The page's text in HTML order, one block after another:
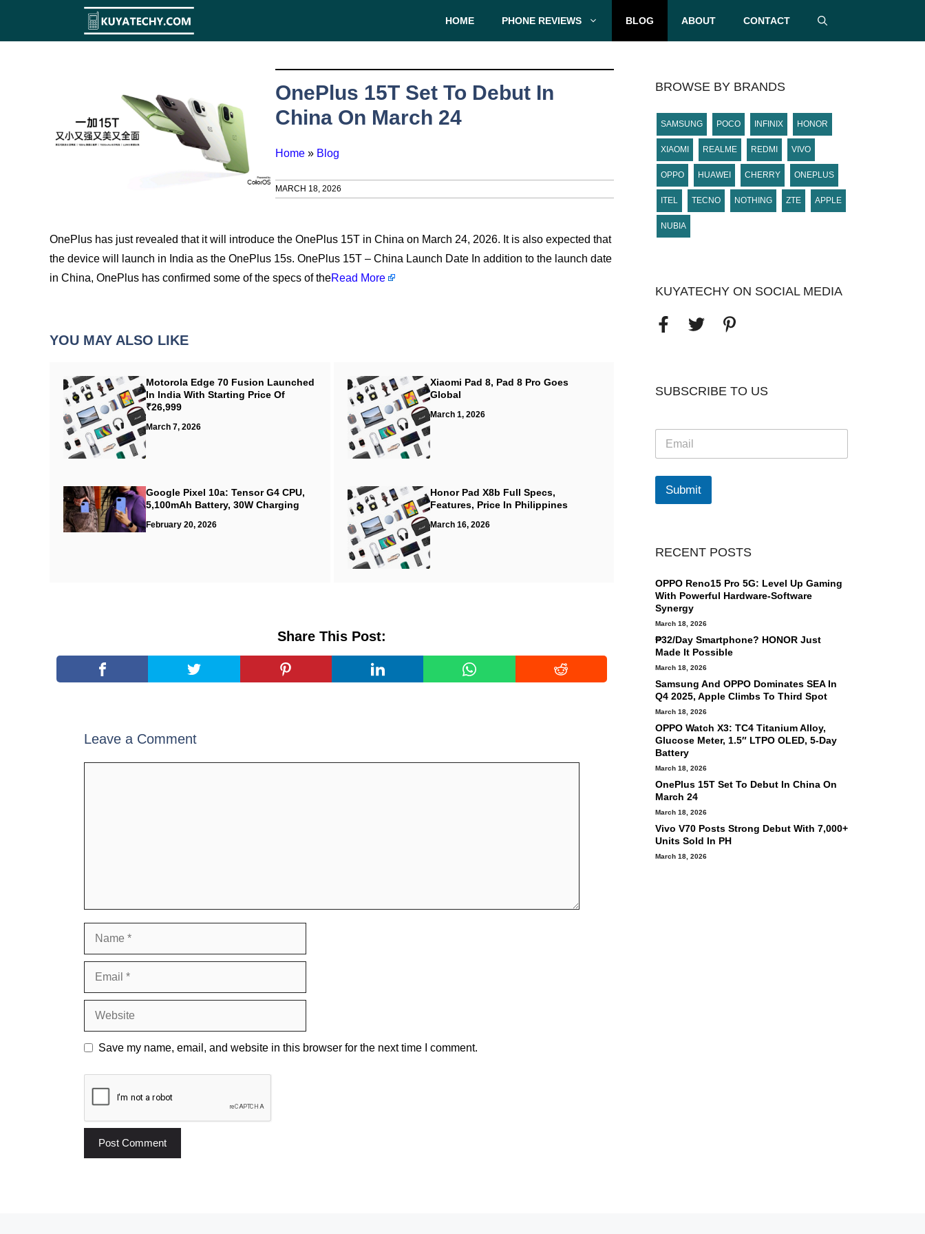
HOME PHONE REVIEWS BLOG ABOUT CONTACT
OnePlus 15T Set To Debut In
China On March 24
Home » Blog
MARCH 18, 2026
OnePlus has just revealed that it will introduce the OnePlus 15T in China on March 24, 2026. It is also expected that
the device will launch in India as the OnePlus 15s. OnePlus 15T – China Launch Date In addition to the launch date
in China, OnePlus has confirmed some of the specs of theRead More
YOU MAY ALSO LIKE
Motorola Edge 70 Fusion Launched
In India With Starting Price Of
₹26,999
March 7, 2026
Xiaomi Pad 8, Pad 8 Pro Goes
Global
March 1, 2026
Google Pixel 10a: Tensor G4 CPU,
5,100mAh Battery, 30W Charging
February 20, 2026
Honor Pad X8b Full Specs,
Features, Price In Philippines
March 16, 2026
Share This Post:
Leave a Comment
Name
Email
Website
Save my name, email, and website in this browser for the next time I comment.
BROWSE BY BRANDS
SAMSUNG POCO INFINIX HONOR
XIAOMI REALME REDMI VIVO
OPPO HUAWEI CHERRY ONEPLUS
ITEL TECNO NOTHING ZTE APPLE
NUBIA
KUYATECHY ON SOCIAL MEDIA
SUBSCRIBE TO US
a
i
*
Submit
RECENT POSTS
OPPO Reno15 Pro 5G: Level Up Gaming
With Powerful Hardware-Software
Synergy
March 18, 2026
₱32/Day Smartphone? HONOR Just
Made It Possible
March 18, 2026
Samsung And OPPO Dominates SEA In
Q4 2025, Apple Climbs To Third Spot
March 18, 2026
OPPO Watch X3: TC4 Titanium Alloy,
Glucose Meter, 1.5″ LTPO OLED, 5-Day
Battery
March 18, 2026
OnePlus 15T Set To Debut In China On
March 24
March 18, 2026
Vivo V70 Posts Strong Debut With 7,000+
Units Sold In PH
March 18, 2026